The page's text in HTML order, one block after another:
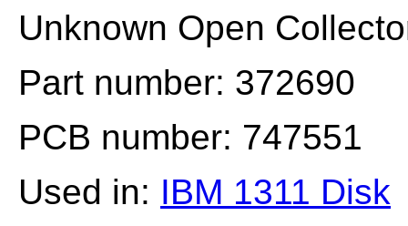
Unknown Open
Part number: 372690
PCB number: 747551
Used in: IBM 1311 Disk